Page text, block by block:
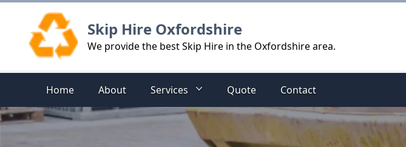
Skip Hire Oxfordshire
We provide the best Skip Hire in the Oxfordshire area.
Home About Services Quote Contact